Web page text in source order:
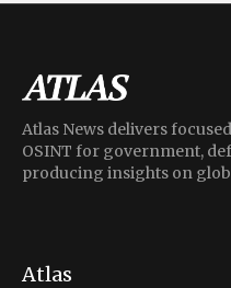
Atlas News delivers
OSINT for government,
producing insights on
Atlas